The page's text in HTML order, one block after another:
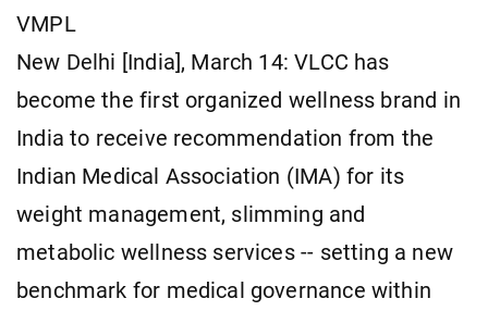
VMPL
New Delhi [India], March 14: VLCC has
become the first organized wellness brand in
India to receive recommendation from the
Indian Medical Association (IMA) for its
weight management, slimming and
metabolic wellness services -- setting a new
benchmark for medical governance within